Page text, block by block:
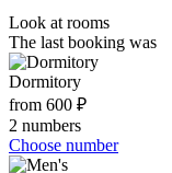
Look at rooms
The last booking was
Dormitory
from 600 ₽
2 numbers
Choose number